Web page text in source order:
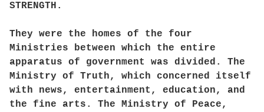
STRENGTH.
They were the homes of the four
Ministries between which the entire
apparatus of government was divided. The
Ministry of Truth, which concerned itself
with news, entertainment, education, and
the fine arts. The Ministry of Peace,